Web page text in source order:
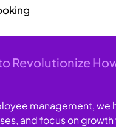
Revolutionize
management, we
and focus on